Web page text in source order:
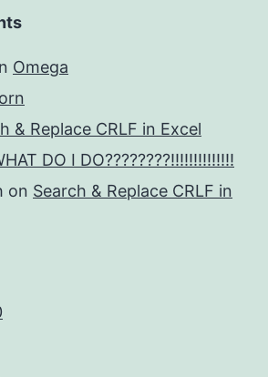
Omega
& Replace CRLF in Excel
DO I DO????????!!!!!!!!!!!!!!
on Search & Replace CRLF in